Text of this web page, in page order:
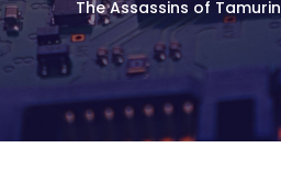
The Assassins of